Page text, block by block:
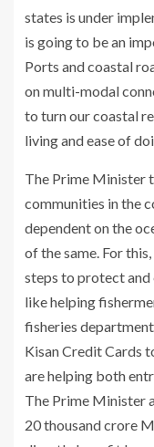
states is under
is going to be an
Ports and coastal
on multi-modal
to turn our coastal
living and ease of
The Prime Minister
communities in the
dependent on the
of the same. For
steps to protect and
like helping
fisheries
Kisan Credit Cards
are helping both
The Prime Minister
20 thousand crore